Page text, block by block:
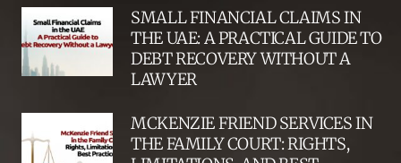
SMALL FINANCIAL CLAIMS IN
THE UAE: A PRACTICAL GUIDE TO
DEBT RECOVERY WITHOUT A
LAWYER
MCKENZIE FRIEND SERVICES IN
THE FAMILY COURT: RIGHTS,